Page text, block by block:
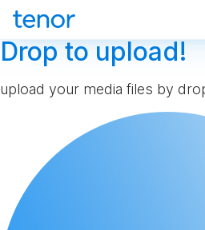
Drop to upload!
upload your media files by